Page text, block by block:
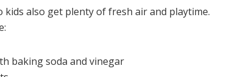
kids also get plenty of fresh air and playtime.
baking soda and vinegar